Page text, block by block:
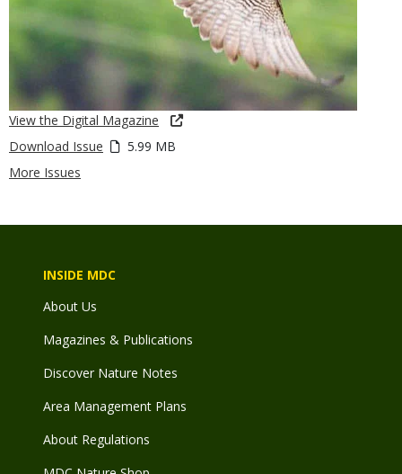
View the Digital Magazine
Download Issue
5.99 MB
More Issues
INSIDE MDC
About Us
Magazines & Publications
Discover Nature Notes
Area Management Plans
About Regulations